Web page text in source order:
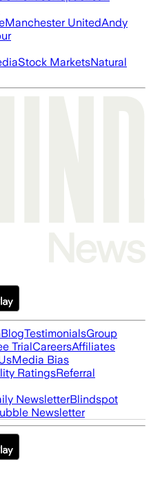
Manchester UnitedAndy
Stock MarketsNatural
BlogTestimonialsGroup
TrialCareersAffiliates
Media Bias
RatingsReferral
NewsletterBlindspot
Newsletter